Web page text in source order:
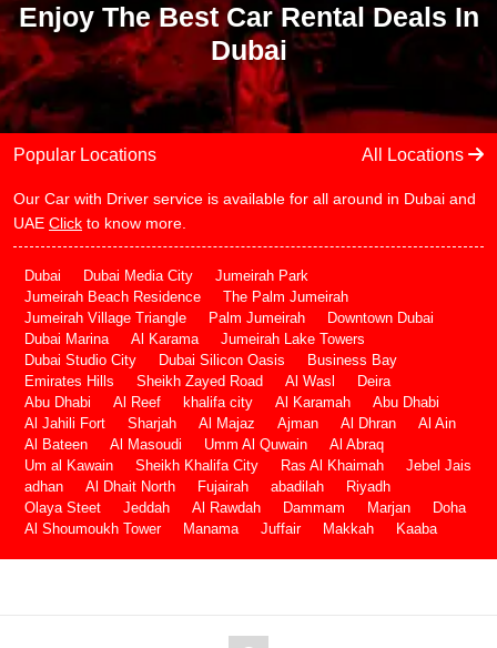
Enjoy The Best Car Rental Deals In
Dubai
Popular Locations All Locations
Our Car with Driver service is available for all around in Dubai and
UAE Click to know more.
Dubai Dubai Media City
Jumeirah Park
Jumeirah Beach Residence
The Palm Jumeirah
Jumeirah Village Triangle
Palm Jumeirah
Downtown Dubai
Dubai Marina
Al Karama
Jumeirah Lake Towers
Dubai Studio City
Dubai Silicon Oasis
Business Bay
Emirates Hills
Sheikh Zayed Road Al Wasl
Deira
Abu Dhabi
Al Reef khalifa city Al Karamah
Abu Dhabi
Al Jahili Fort
Sharjah Al Majaz Ajman Al Dhran
Al Ain
Al Bateen
Al Masoudi Umm Al Quwain
Al Abraq
Um al Kawain
Sheikh Khalifa City Ras Al Khaimah
Jebel Jais
adhan
Al Dhait North Fujairah abadilah
Riyadh
Olaya Steet
Jeddah Al Rawdah Dammam Marjan
Doha
Al Shoumoukh Tower
Manama Juffair Makkah Kaaba